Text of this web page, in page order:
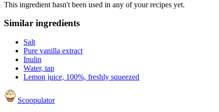
This ingredient hasn't been used in any of your recipes yet.
Similar ingredients
Salt
Pure vanilla extract
Inulin
Water, tap
Lemon juice, 100%, freshly squeezed
Scoopulator